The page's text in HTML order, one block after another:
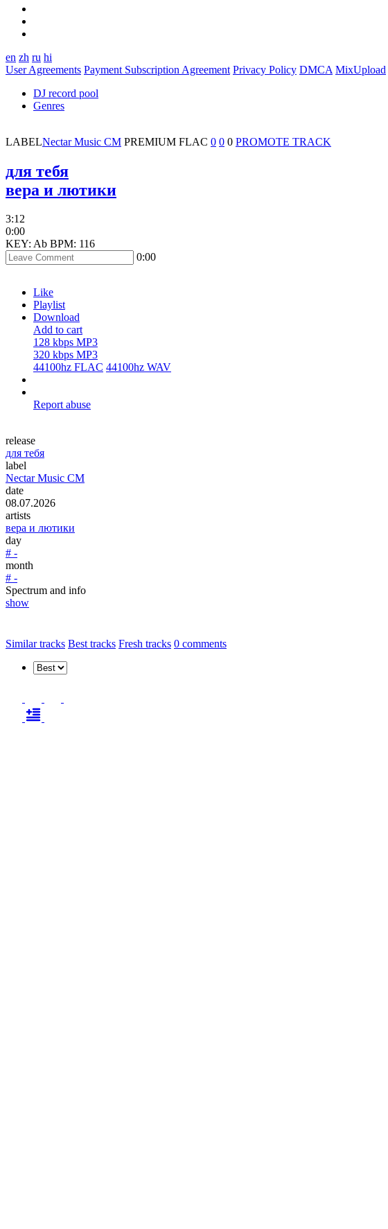
en zh ru hi
User Agreements Payment Subscription Agreement Privacy Policy DMCA MixUpload
DJ record pool
Genres
LABELNectar Music CM PREMIUM FLAC 0 0 0 PROMOTE TRACK
для тебя
вера и лютики
3:12
0:00
KEY: Ab BPM: 116
0:00
Like
Playlist
Download
Add to cart
128 kbps MP3
320 kbps MP3
44100hz FLAC 44100hz WAV
Report abuse
release
для тебя
label
Nectar Music CM
date
08.07.2026
artists
вера и лютики
day
# -
month
# -
Spectrum and info
show
Similar tracks Best tracks Fresh tracks 0 comments